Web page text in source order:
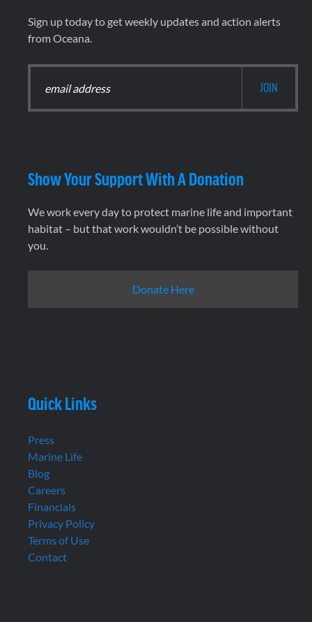
Sign up today to get weekly updates and action alerts
from Oceana.
Show Your Support With A Donation
We work every day to protect marine life and important
habitat – but that work wouldn’t be possible without
you.
Donate Here
Quick Links
Press
Marine Life
Blog
Careers
Financials
Privacy Policy
Terms of Use
Contact